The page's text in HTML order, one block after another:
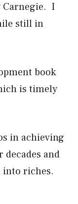
Carnegie. I
still in
book
is timely
in achieving
decades and
riches.